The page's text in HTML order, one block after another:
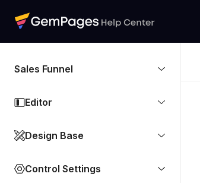
Sales Funnel
Editor
Design Base
Control Settings